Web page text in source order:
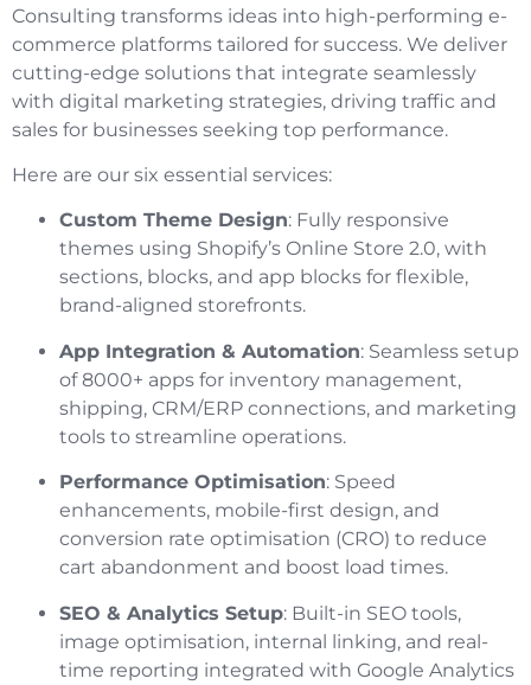
Consulting transforms ideas into high-performing e-
commerce platforms tailored for success. We deliver
cutting-edge solutions that integrate seamlessly
with digital marketing strategies, driving traffic and
sales for businesses seeking top performance.
Here are our six essential services:
Custom Theme Design: Fully responsive
themes using Shopify’s Online Store 2.0, with
sections, blocks, and app blocks for flexible,
brand-aligned storefronts.
App Integration & Automation: Seamless setup
of 8000+ apps for inventory management,
shipping, CRM/ERP connections, and marketing
tools to streamline operations.
Performance Optimisation: Speed
enhancements, mobile-first design, and
conversion rate optimisation (CRO) to reduce
cart abandonment and boost load times.
SEO & Analytics Setup: Built-in SEO tools,
image optimisation, internal linking, and real-
time reporting integrated with Google Analytics